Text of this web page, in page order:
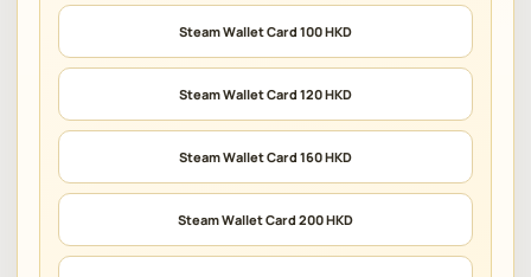
Steam Wallet Card 100 HKD
Steam Wallet Card 120 HKD
Steam Wallet Card 160 HKD
Steam Wallet Card 200 HKD